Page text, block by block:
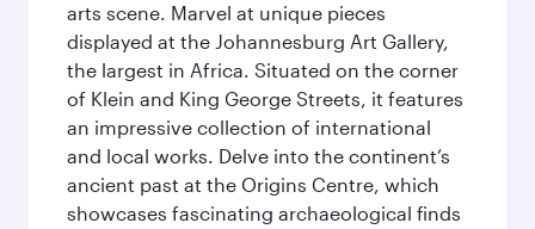
arts scene. Marvel at unique pieces
displayed at the Johannesburg Art Gallery,
the largest in Africa. Situated on the corner
of Klein and King George Streets, it features
an impressive collection of international
and local works. Delve into the continent’s
ancient past at the Origins Centre, which
showcases fascinating archaeological finds